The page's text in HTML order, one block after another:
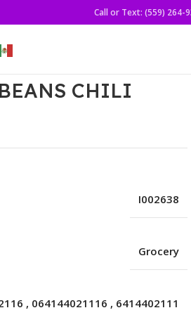
Call or Text: (559) 264-
CHILI
I002638
Grocery
, 064144021116 , 6414402111